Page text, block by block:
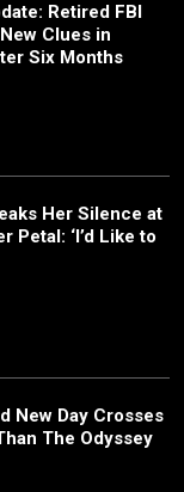
Retired FBI
Clues in
Six Months
Her Silence at
Petal: ‘I’d Like to
New Day Crosses
The Odyssey